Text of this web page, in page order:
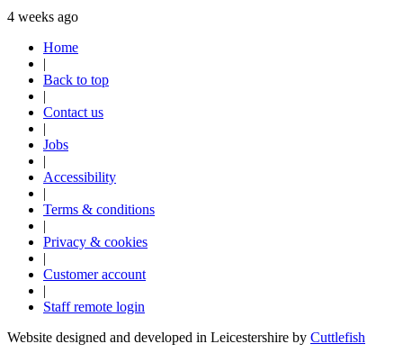
4 weeks ago
Home
|
Back to top
|
Contact us
|
Jobs
|
Accessibility
|
Terms & conditions
|
Privacy & cookies
|
Customer account
|
Staff remote login
Website designed and developed in Leicestershire by Cuttlefish